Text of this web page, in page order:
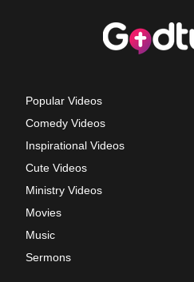
Popular Videos
Comedy Videos
Inspirational Videos
Cute Videos
Ministry Videos
Movies
Music
Sermons